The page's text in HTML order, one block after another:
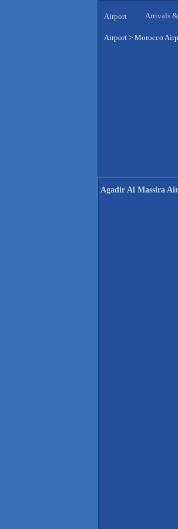
Airport Arrivals &
Airport > Morocco
Agadir Al Massira